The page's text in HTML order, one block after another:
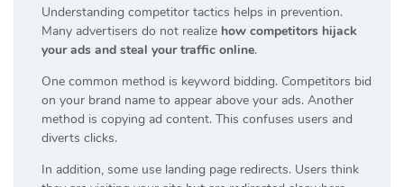
Understanding competitor tactics helps in prevention.
Many advertisers do not realize how competitors hijack
your ads and steal your traffic online.
One common method is keyword bidding. Competitors bid
on your brand name to appear above your ads. Another
method is copying ad content. This confuses users and
diverts clicks.
In addition, some use landing page redirects. Users think